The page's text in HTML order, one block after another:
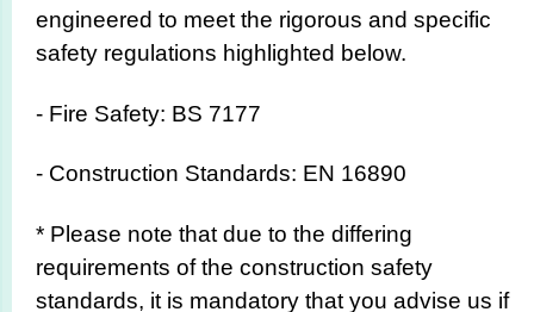
engineered to meet the rigorous and specific
safety regulations highlighted below.
- Fire Safety: BS 7177
- Construction Standards: EN 16890
* Please note that due to the differing
requirements of the construction safety
standards, it is mandatory that you advise us if